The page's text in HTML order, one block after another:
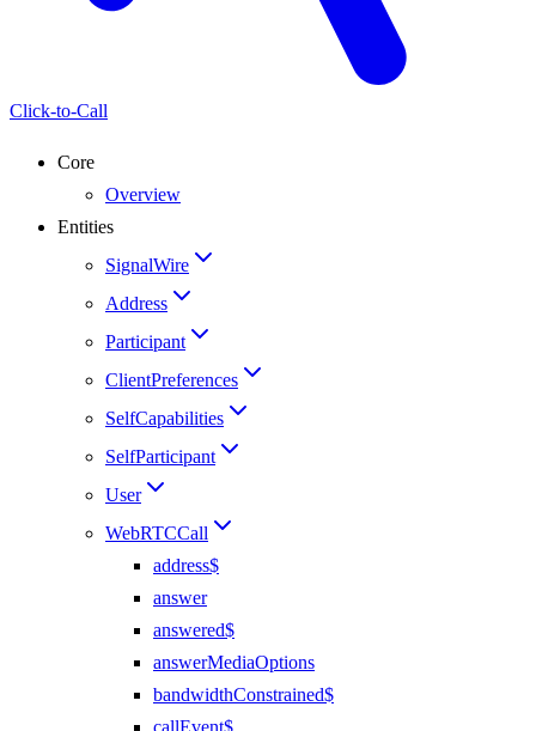
Click-to-Call
Core
Overview
Entities
SignalWire
Address
Participant
ClientPreferences
SelfCapabilities
SelfParticipant
User
WebRTCCall
address$
answer
answered$
answerMediaOptions
bandwidthConstrained$
callEvent$